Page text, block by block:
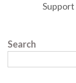
Support
Search